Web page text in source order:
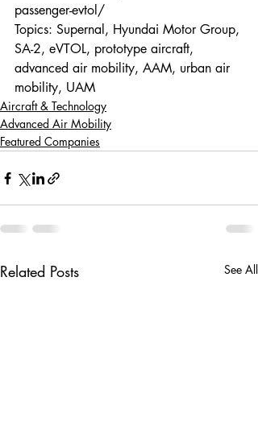
passenger-evtol/
Topics: Supernal, Hyundai Motor Group,
SA-2, eVTOL, prototype aircraft,
advanced air mobility, AAM, urban air
mobility, UAM
Aircraft & Technology
Advanced Air Mobility
Featured Companies
Related Posts See All